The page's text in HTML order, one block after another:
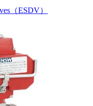
（ESDV）